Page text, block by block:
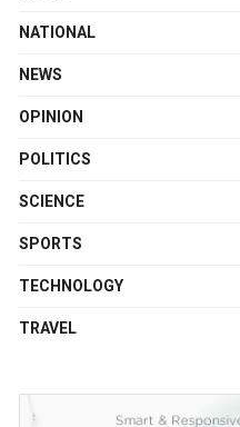
NATIONAL
NEWS
OPINION
POLITICS
SCIENCE
SPORTS
TECHNOLOGY
TRAVEL